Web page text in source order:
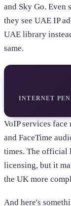
and Sky Go. Even
they see UAE IP
UAE library
same.
INTERNET
VoIP services
and FaceTime
times. The official
licensing, but it
the UK more
And here's